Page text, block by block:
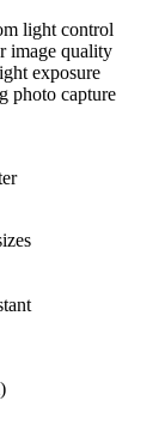
light control
image quality
exposure
photo capture